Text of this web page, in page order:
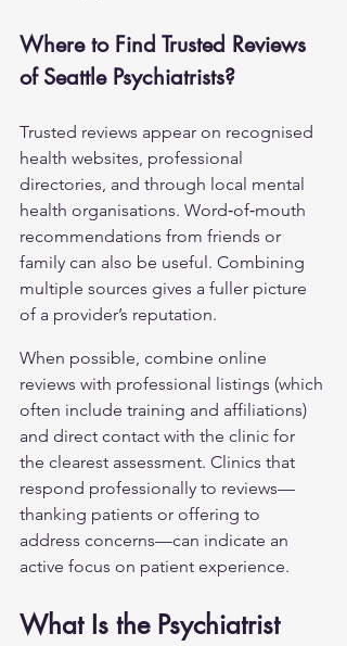
Where to Find Trusted Reviews
of Seattle Psychiatrists?
Trusted reviews appear on recognised
health websites, professional
directories, and through local mental
health organisations. Word‑of‑mouth
recommendations from friends or
family can also be useful. Combining
multiple sources gives a fuller picture
of a provider’s reputation.
When possible, combine online
reviews with professional listings (which
often include training and affiliations)
and direct contact with the clinic for
the clearest assessment. Clinics that
respond professionally to reviews—
thanking patients or offering to
address concerns—can indicate an
active focus on patient experience.
What Is the Psychiatrist